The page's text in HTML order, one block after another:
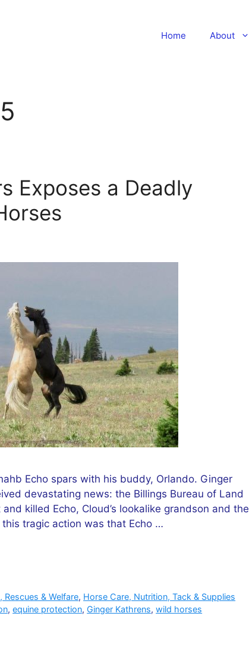
Home About
Exposes a Deadly
Echo spars with his buddy, Orlando. Ginger
devastating news: the Billings Bureau of Land
killed Echo, Cloud’s lookalike grandson and the
this tragic action was that Echo …
& Welfare, Horse Care, Nutrition, Tack & Supplies
,equine protection, Ginger Kathrens,wild horses